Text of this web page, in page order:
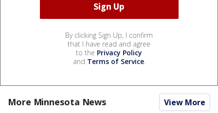
By clicking Sign Up, I confirm
that I have read and agree
to the Privacy Policy
and Terms of Service.
More Minnesota News View More